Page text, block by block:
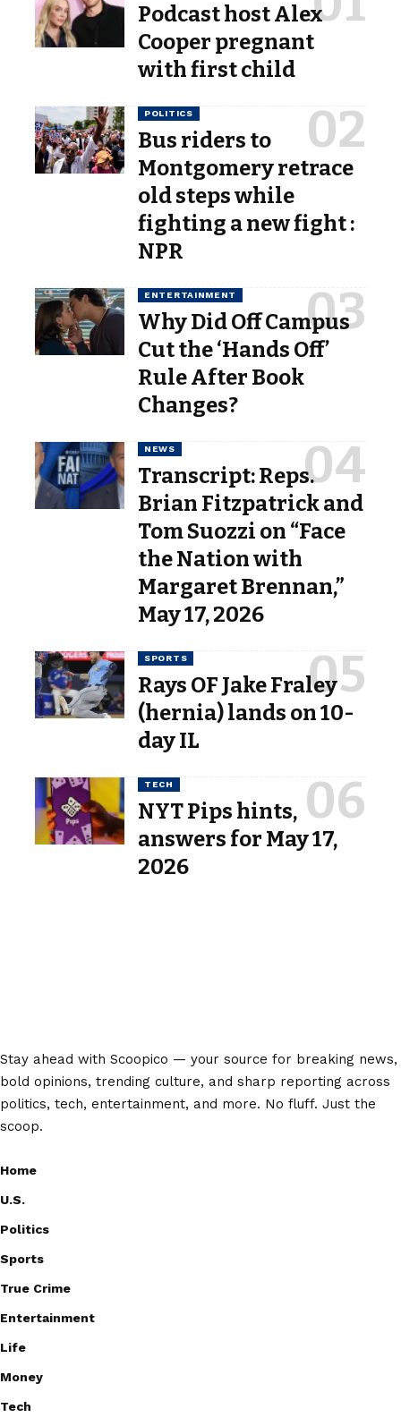
Podcast host Alex
Cooper pregnant
with first child
POLITICS
Bus riders to
Montgomery retrace
old steps while
fighting a new fight :
NPR
ENTERTAINMENT
Why Did Off Campus
Cut the ‘Hands Off’
Rule After Book
Changes?
NEWS
Transcript: Reps.
Brian Fitzpatrick and
Tom Suozzi on “Face
the Nation with
Margaret Brennan,”
May 17, 2026
SPORTS
Rays OF Jake Fraley
(hernia) lands on 10-
day IL
TECH
NYT Pips hints,
answers for May 17,
2026
Stay ahead with Scoopico — your source for breaking news,
bold opinions, trending culture, and sharp reporting across
politics, tech, entertainment, and more. No fluff. Just the
scoop.
Home
U.S.
Politics
Sports
True Crime
Entertainment
Life
Money
Tech